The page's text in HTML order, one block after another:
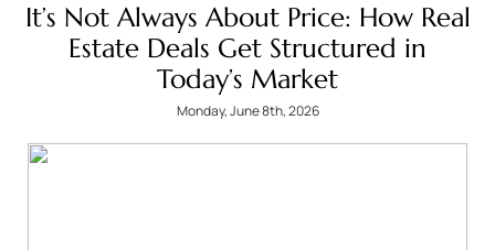
It’s Not Always About Price: How Real
Estate Deals Get Structured in
Today’s Market
Monday, June 8th, 2026